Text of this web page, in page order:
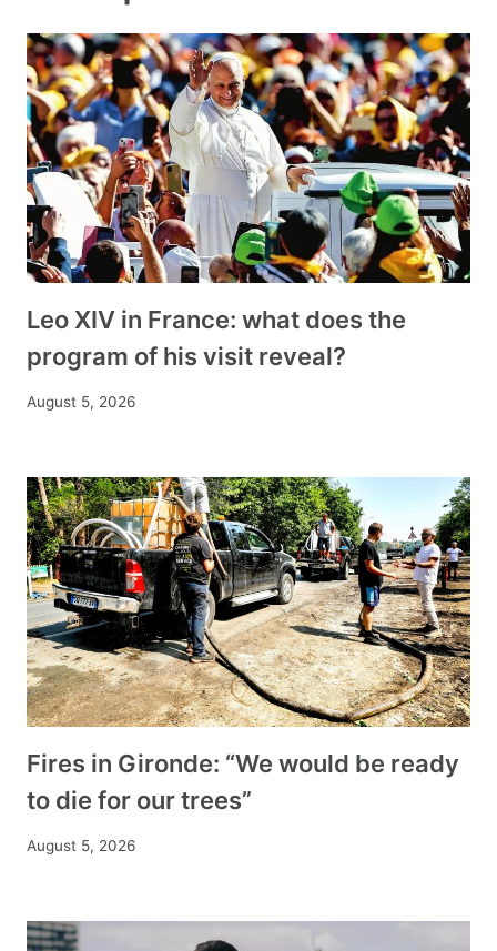
Leo XIV in France: what does the
program of his visit reveal?
August 5, 2026
Fires in Gironde: “We would be ready
to die for our trees”
August 5, 2026